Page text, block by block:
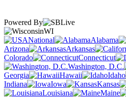
Powered By
WI
National
Alabama
Arizona
Arkansas
Colorado
Connecticut
Washington, D.C.
Georgia
Hawaii Idaho
Indiana
Iowa Kansas
Louisiana
Maine